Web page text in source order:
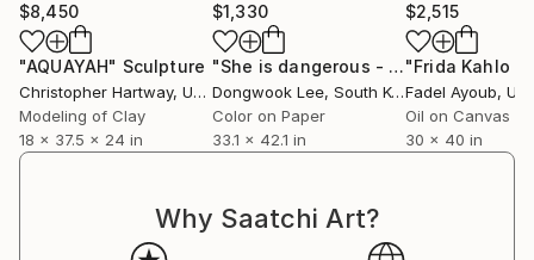
$8,450
"AQUAYAH" Sculpture
Christopher Hartway, United States
Modeling of Clay
18 x 37.5 x 24 in
$1,330
"She is dangerous - Limited Edition Of 5"
Dongwook Lee, South Korea
Color on Paper
33.1 x 42.1 in
$2,515
Fadel Ayoub,
Oil on Canvas
30 x 40 in
Why Saatchi Art?